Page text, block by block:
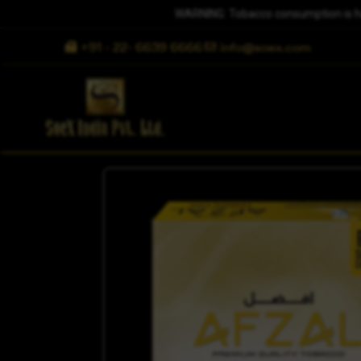
WARNING: Tobacco consumption
+91 - 22- 6639 6666 info@soex.com